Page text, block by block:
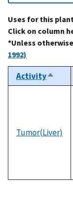
Uses for this
Click on column
*Unless
1992)
ActivitySort
Tumor(Liver)